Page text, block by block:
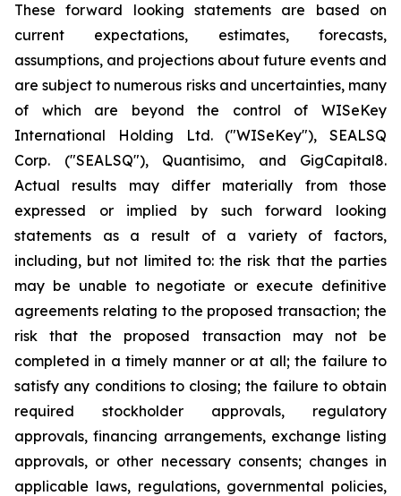
These forward looking statements are based on
current expectations, estimates, forecasts,
assumptions, and projections about future events and
are subject to numerous risks and uncertainties, many
of which are beyond the control of WISeKey
International Holding Ltd. ("WISeKey"), SEALSQ
Corp. ("SEALSQ"), Quantisimo, and GigCapital8.
Actual results may differ materially from those
expressed or implied by such forward looking
statements as a result of a variety of factors,
including, but not limited to: the risk that the parties
may be unable to negotiate or execute definitive
agreements relating to the proposed transaction; the
risk that the proposed transaction may not be
completed in a timely manner or at all; the failure to
satisfy any conditions to closing; the failure to obtain
required stockholder approvals, regulatory
approvals, financing arrangements, exchange listing
approvals, or other necessary consents; changes in
applicable laws, regulations, governmental policies,